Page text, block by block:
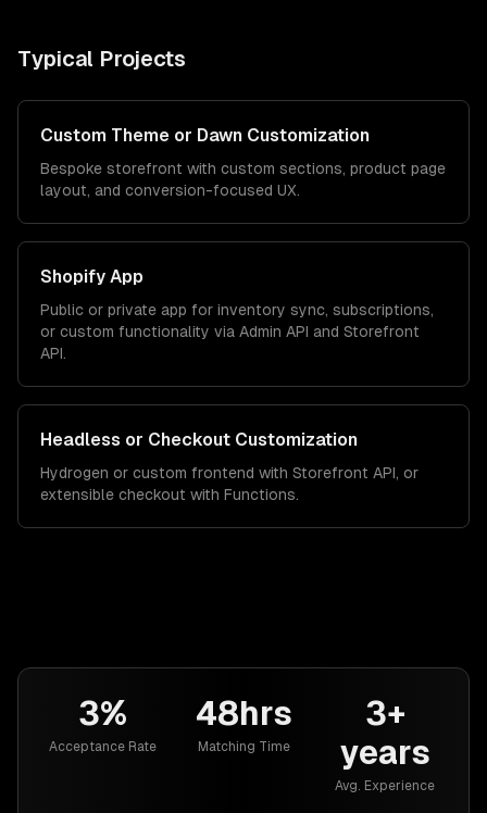
Typical Projects
Custom Theme or Dawn Customization
Bespoke storefront with custom sections, product page
layout, and conversion-focused UX.
Shopify App
Public or private app for inventory sync, subscriptions,
or custom functionality via Admin API and Storefront
API.
Headless or Checkout Customization
Hydrogen or custom frontend with Storefront API, or
extensible checkout with Functions.
3%
Acceptance Rate
48hrs
Matching Time
3+
years
Avg. Experience